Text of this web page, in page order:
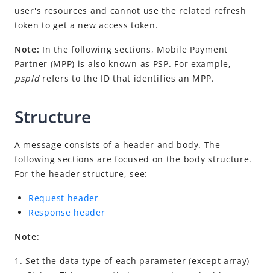
Idempotency
Timeout
Message encoding
Message transmission security
APIs
Registration
Authorization
prepare
cancelToken
Dispute
user's resources and cannot use the related refresh
token to get a new access token.
Note: In the following sections, Mobile Payment
Partner (MPP) is also known as PSP. For example,
pspId refers to the ID that identifies an MPP.
Structure
A message consists of a header and body. The
following sections are focused on the body structure.
For the header structure, see:
Request header
Response header
Note:
1. Set the data type of each parameter (except array)